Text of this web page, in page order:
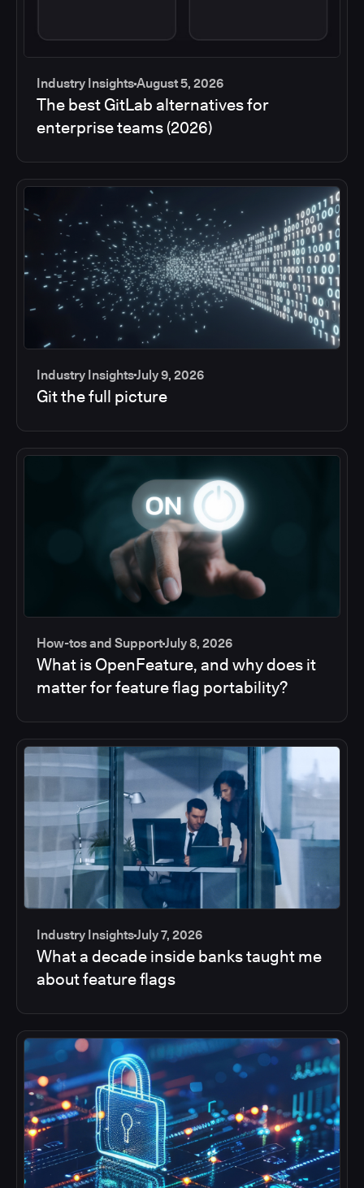
Industry InsightsAugust 5, 2026
The best GitLab alternatives for
enterprise teams (2026)
Industry InsightsJuly 9, 2026
Git the full picture
How-tos and SupportJuly 8, 2026
What is OpenFeature, and why does it
matter for feature flag portability?
Industry InsightsJuly 7, 2026
What a decade inside banks taught me
about feature flags